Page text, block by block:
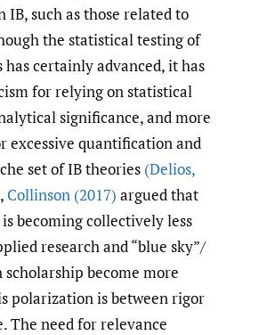
IB, such as those related to
the statistical testing of
has certainly advanced, it has
for relying on statistical
significance, and more
excessive quantification and
set of IB theories (Delios,
Collinson (2017) argued that
becoming collectively less
research and “blue sky”/
become more
polarization is between rigor
The need for relevance